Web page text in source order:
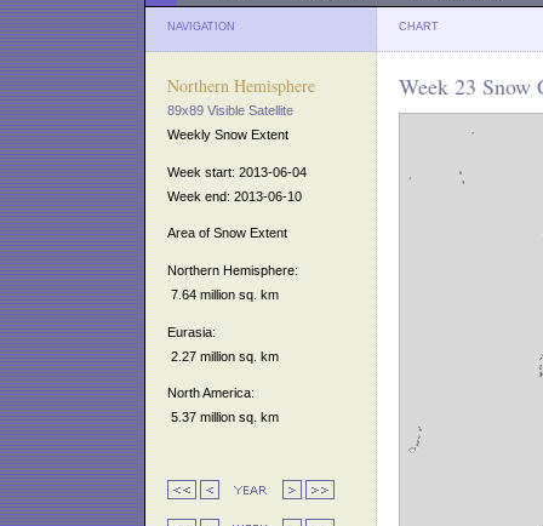
NAVIGATION CHART
Northern Hemisphere
89x89 Visible Satellite
Weekly Snow Extent
Week start: 2013-06-04
Week end: 2013-06-10
Area of Snow Extent
Northern Hemisphere:
7.64 million sq. km
Eurasia:
2.27 million sq. km
North America:
5.37 million sq. km
Week 23 Snow